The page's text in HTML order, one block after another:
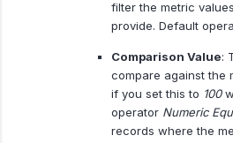
filter the metric
provide. Default
Comparison Value:
compare against the
if you set this to 100
operator Numeric
records where the